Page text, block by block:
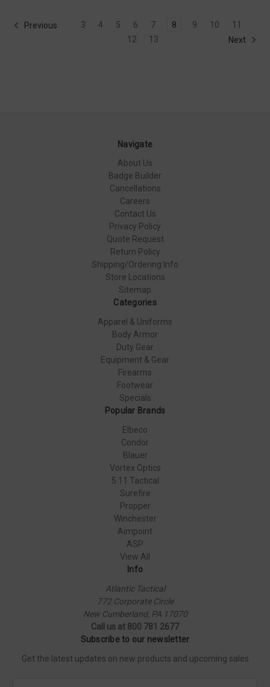
Previous 3 4 5 6 7 8 9 10
11
12
13 Next
Navigate
About Us
Badge Builder
Cancellations
Careers
Contact Us
Privacy Policy
Quote Request
Return Policy
Shipping/Ordering Info
Store Locations
Sitemap
Categories
Apparel & Uniforms
Body Armor
Duty Gear
Equipment & Gear
Firearms
Footwear
Specials
Popular Brands
Elbeco
Condor
Blauer
Vortex Optics
5.11 Tactical
Surefire
Propper
Winchester
Aimpoint
ASP
View All
Info
Atlantic Tactical
772 Corporate Circle
New Cumberland, PA 17070
Call us at 800 781 2677
Subscribe to our newsletter
Get the latest updates on new products and upcoming sales